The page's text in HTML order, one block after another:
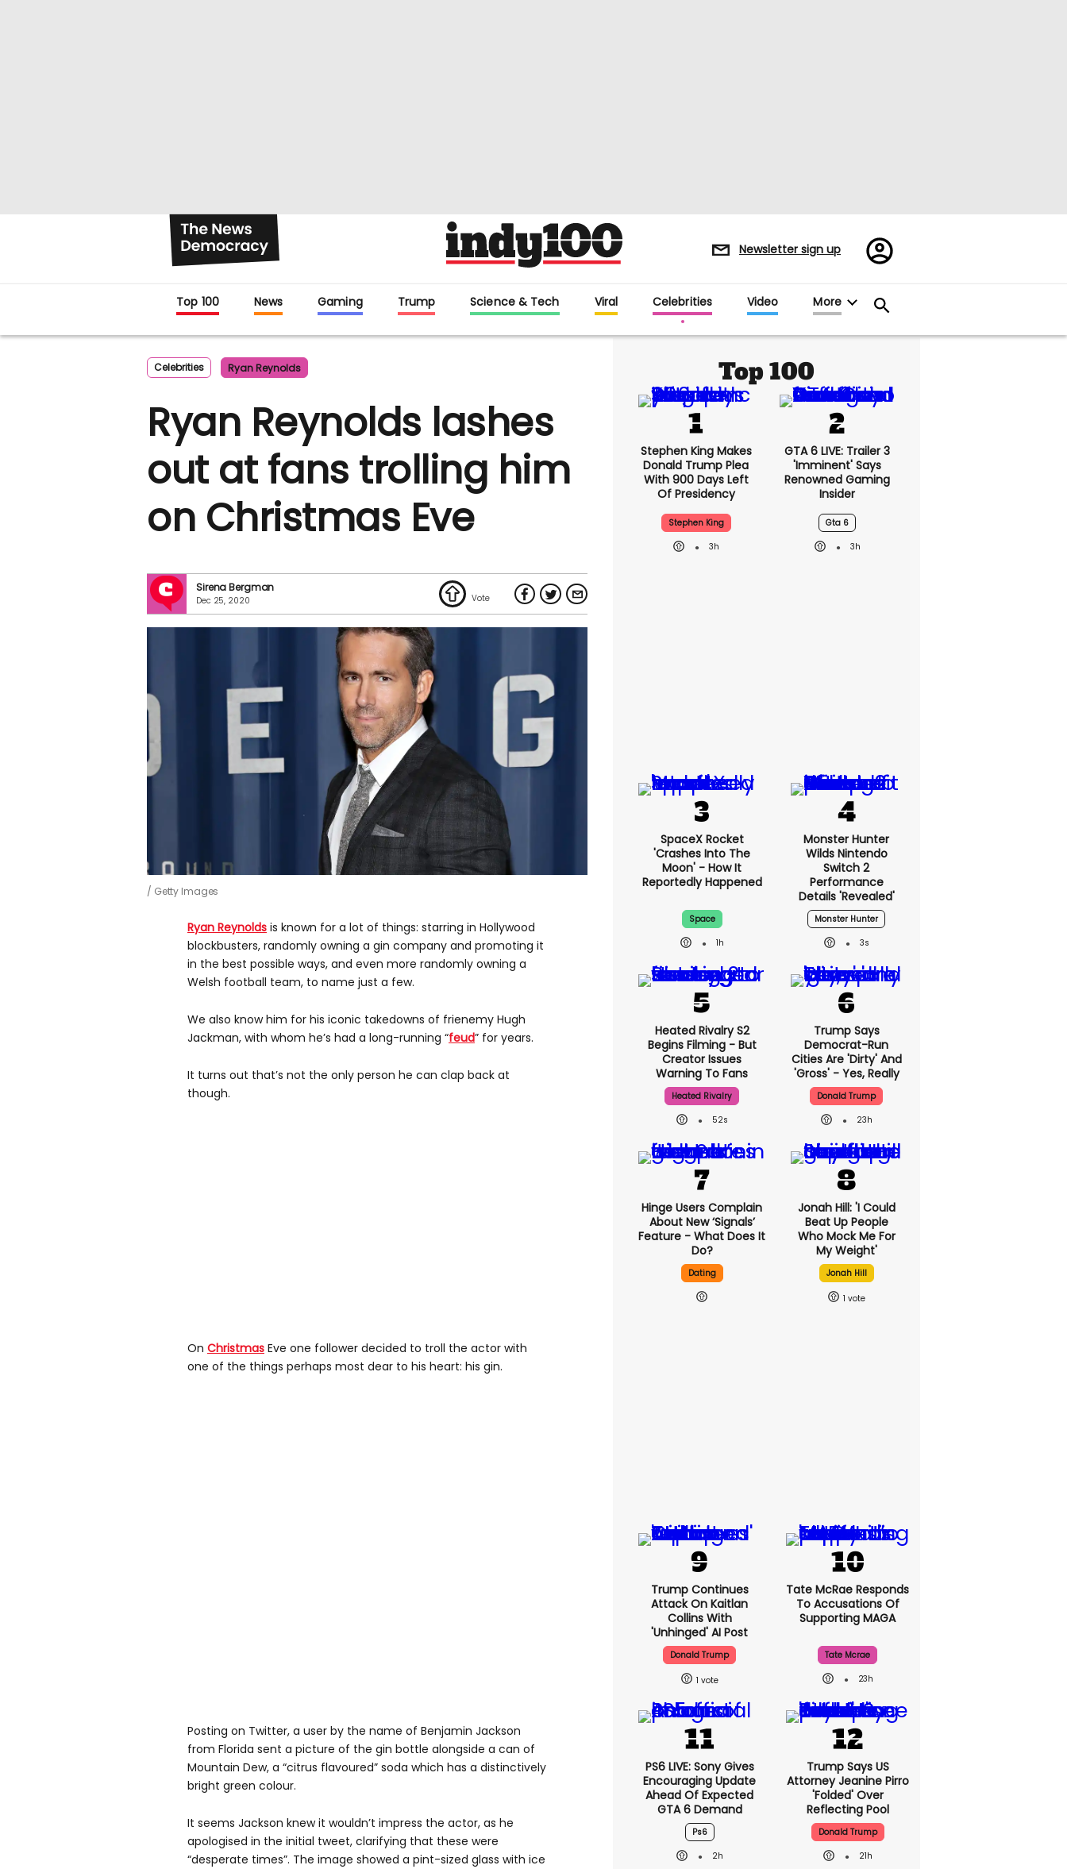
Newsletter sign up
Register/Sign
in
Top 100 News Gaming Trump Science & Tech Viral Celebrities Video More
Celebrities Ryan Reynolds
Ryan Reynolds lashes
out at fans trolling him
on Christmas Eve
Sirena Bergman
Dec 25, 2020
Getty Images
Ryan Reynolds is known for a lot of things: starring in Hollywood
blockbusters, randomly owning a gin company and promoting it
in the best possible ways, and even more randomly owning a
Welsh football team, to name just a few.
We also know him for his iconic takedowns of frienemy Hugh
Jackman, with whom he’s had a long-running “feud” for years.
It turns out that’s not the only person he can clap back at
though.
On Christmas Eve one follower decided to troll the actor with
one of the things perhaps most dear to his heart: his gin.
Posting on Twitter, a user by the name of Benjamin Jackson
from Florida sent a picture of the gin bottle alongside a can of
Mountain Dew, a “citrus flavoured” soda which has a distinctively
bright green colour.
It seems Jackson knew it wouldn’t impress the actor, as he
apologised in the initial tweet, clarifying that these were
“desperate times”. The image showed a pint-sized glass with ice
Top 100
Stephen King Makes
Donald Trump Plea
With 900 Days Left
Of Presidency
Stephen King
3h
GTA 6 LIVE: Trailer 3
'imminent' Says
Renowned Gaming
Insider
Gta 6
3h
SpaceX Rocket
'crashes Into The
Moon' - How It
Reportedly Happened
Space
1h
Monster Hunter
Wilds Nintendo
Switch 2
Performance
Details 'revealed'
Monster Hunter
3s
Heated Rivalry S2
Begins Filming - But
Creator Issues
Warning To Fans
Heated Rivalry
52s
Trump Says
Democrat-Run
Cities Are 'dirty' And
'gross' - Yes, Really
Donald Trump
23h
Hinge Users Complain
About New ‘signals’
Feature - What Does It
Do?
Dating
Jonah Hill: 'I Could
Beat Up People
Who Mock Me For
My Weight'
Jonah Hill
1
Trump Continues
Attack On Kaitlan
Collins With
'unhinged' AI Post
Donald Trump
1
Tate McRae Responds
To Accusations Of
Supporting MAGA
Tate Mcrae
23h
PS6 LIVE: Sony Gives
Encouraging Update
Ahead Of Expected
GTA 6 Demand
Ps6
2h
Trump Says US
Attorney Jeanine Pirro
'folded' Over
Reflecting Pool
Donald Trump
21h